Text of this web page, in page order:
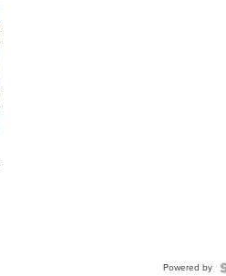
Powered by